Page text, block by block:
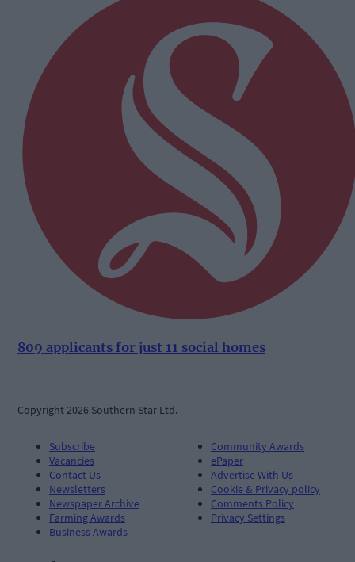
809 applicants for just 11 social homes
Copyright 2026 Southern Star Ltd.
Subscribe
Vacancies
Contact Us
Newsletters
Newspaper Archive
Farming Awards
Business Awards
Community Awards
ePaper
Advertise With Us
Cookie & Privacy policy
Comments Policy
Privacy Settings